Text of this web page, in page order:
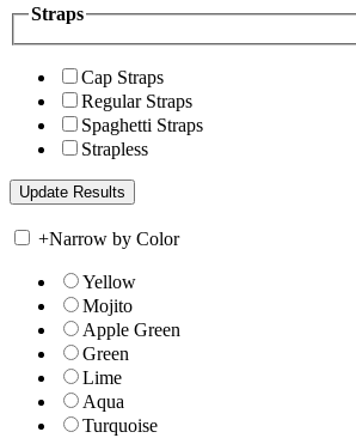
Straps
Cap Straps
Regular Straps
Spaghetti Straps
Strapless
+Narrow by Color
Yellow
Mojito
Apple Green
Green
Lime
Aqua
Turquoise